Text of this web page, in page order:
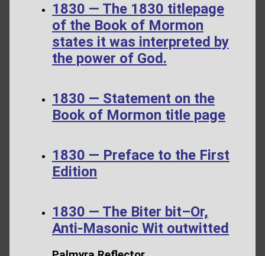
1830 — The 1830 titlepage
of the Book of Mormon
states it was interpreted by
the power of God.
1830 — Statement on the
Book of Mormon title page
1830 — Preface to the First
Edition
1830 — The Biter bit–Or,
Anti-Masonic Wit outwitted